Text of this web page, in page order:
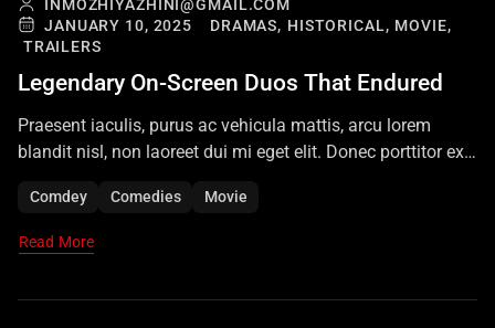
INMOZHIYAZHINI@GMAIL.COM
JANUARY 10, 2025
DRAMAS, HISTORICAL, MOVIE,
TRAILERS
Legendary On-Screen Duos That Endured
Praesent iaculis, purus ac vehicula mattis, arcu lorem
blandit nisl, non laoreet dui mi eget elit. Donec porttitor ex
volutpat suscipit. Nam vulputate libero quis nisi euismod
rhoncus. Sed eu euismod felis. Aenean ullamcorper
dapibus odio ac tempor. Aliquam iaculis, quam vitae
Comdey Comedies Movie
Read More